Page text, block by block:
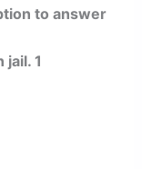
to answer
jail. 1